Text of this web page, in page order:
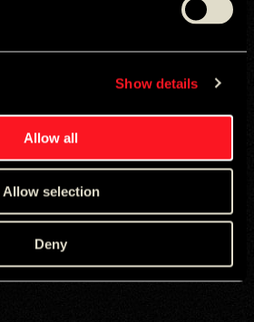
Show details
Allow all
Allow selection
Deny